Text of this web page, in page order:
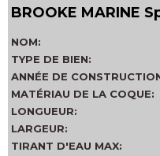
BROOKE MARINE
NOM:
TYPE DE BIEN:
ANNÉE DE
MATÉRIAU DE LA COQUE:
LONGUEUR:
LARGEUR:
TIRANT D'EAU MAX: